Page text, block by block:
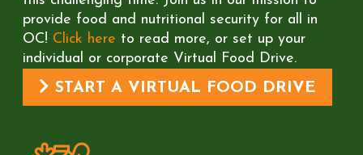
provide food and nutritional security for all in
OC! Click here to read more, or set up your
individual or corporate Virtual Food Drive.
START A VIRTUAL FOOD DRIVE